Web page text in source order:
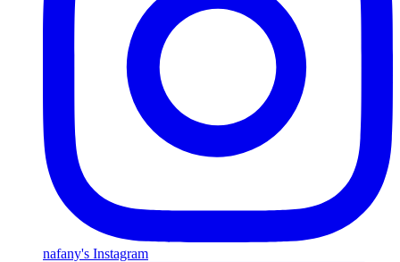
nafany's Instagram